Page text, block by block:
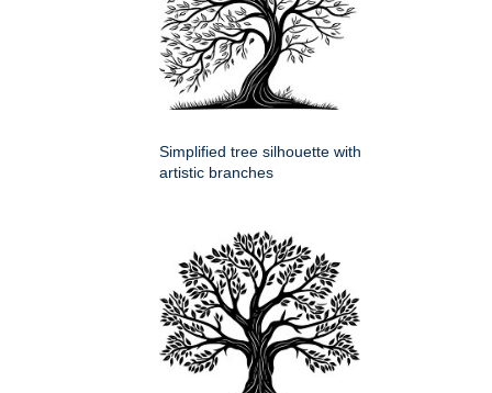
Simplified tree silhouette with
artistic branches